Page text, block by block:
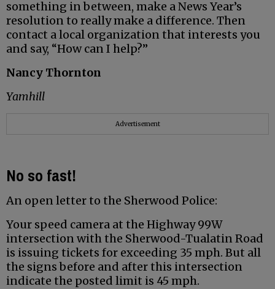
something in between, make a News Year’s
resolution to really make a difference. Then
contact a local organization that interests you
and say, “How can I help?”
Nancy Thornton
Yamhill
Advertisement
No so fast!
An open letter to the Sherwood Police:
Your speed camera at the Highway 99W
intersection with the Sherwood-Tualatin Road
is issuing tickets for exceeding 35 mph. But all
the signs before and after this intersection
indicate the posted limit is 45 mph.